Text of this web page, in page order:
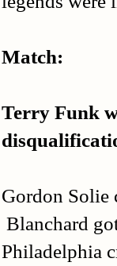
Match:
Terry Funk
Gordon Solie
Blanchard
Philadelphia